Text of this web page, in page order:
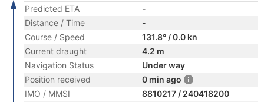
Predicted ETA
-
Distance / Time
-
Course / Speed
131.8° / 0.0 kn
Current draught
4.2 m
Navigation Status
Under way
Position received
0 min ago
IMO / MMSI
8810217 / 240418200